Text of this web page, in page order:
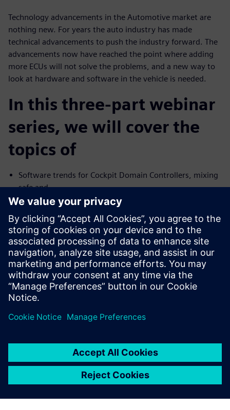
Technology advancements in the Automotive market are
nothing new. For years the auto industry has made
technical advancements to push the industry forward. The
advancements now have reached the point where adding
more ECUs will not solve the problems, and a new way to
look at hardware and software in the vehicle is needed.
In this three-part webinar
series, we will cover the
topics of
Software trends for Cockpit Domain Controllers, mixing
safe and
no-safe domains
I need Functional Safety, just not AUTOSAR
Common Challenges with the Connected Car and their
Solutions
We will cover the trends and challenges in each of the
topics. We will
also explore solutions for some of the common problems
specific to
each case.